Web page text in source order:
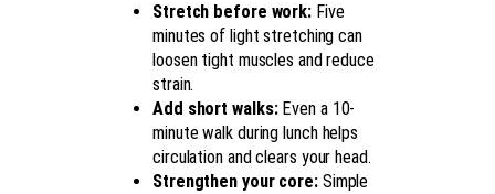
Stretch before work: Five
minutes of light stretching can
loosen tight muscles and reduce
strain.
Add short walks:Even a 10-
minute walk during lunch helps
circulation and clears your head.
Strengthen your core:Simple